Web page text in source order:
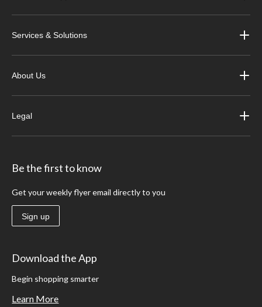
Services & Solutions
About Us
Legal
Be the first to know
Get your weekly flyer email directly to you
Sign up
Download the App
Begin shopping smarter
Learn More